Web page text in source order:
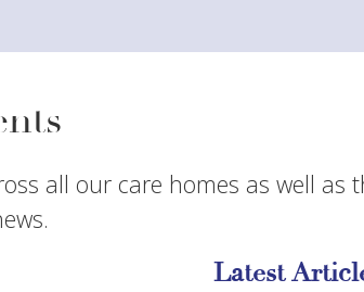
all our care homes as well as
Latest